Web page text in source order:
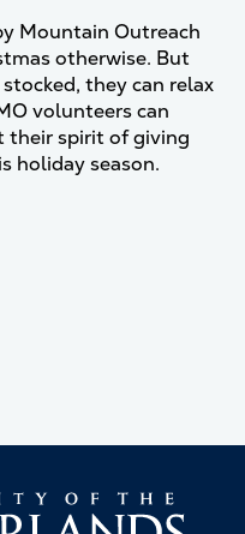
Mountain Outreach
otherwise. But
they can relax
volunteers can
their spirit of giving
holiday season.